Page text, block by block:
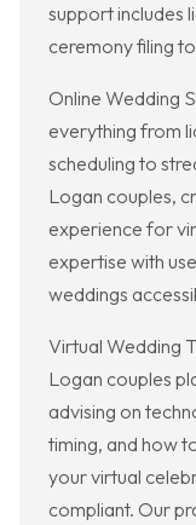
support includes
ceremony filing
Online Wedding
everything from
scheduling to
Logan couples,
experience for
expertise with
weddings
Virtual Wedding
Logan couples
advising on
timing, and how
your virtual
compliant. Our